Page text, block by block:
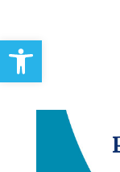
Open toolbar